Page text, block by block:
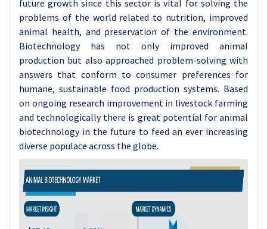
future growth since this sector is vital for solving the
problems of the world related to nutrition, improved
animal health, and preservation of the environment.
Biotechnology has not only improved animal
production but also approached problem-solving with
answers that conform to consumer preferences for
humane, sustainable food production systems. Based
on ongoing research improvement in livestock farming
and technologically there is great potential for animal
biotechnology in the future to feed an ever increasing
diverse populace across the globe.